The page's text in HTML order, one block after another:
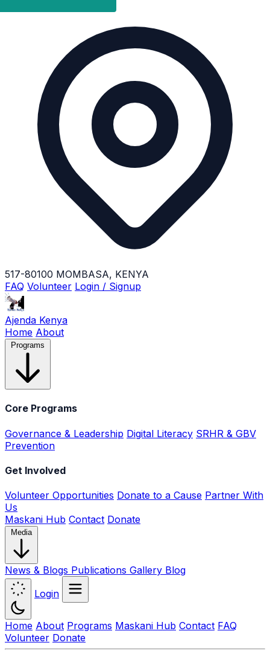
517-80100 MOMBASA, KENYA
FAQ Volunteer Login / Signup
Ajenda Kenya
Home About
Programs
Core Programs
Governance & Leadership Digital Literacy SRHR & GBV
Prevention
Get Involved
Volunteer Opportunities Donate to a Cause Partner With
Us
Maskani Hub Contact Donate
Media
News & Blogs Publications Gallery Blog
Login
Home About Programs Maskani Hub Contact FAQ
Volunteer Donate